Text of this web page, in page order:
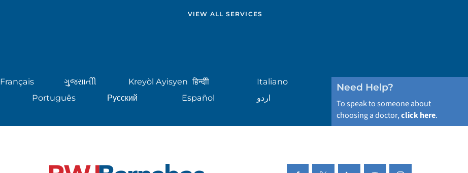
VIEW ALL SERVICES
Français ગુુજરાાતીી Kreyòl Ayisyen हिन्दीी
Italiano
Português Русский Español اردو
Need Help?
To speak to someone about
choosing a doctor,click here.